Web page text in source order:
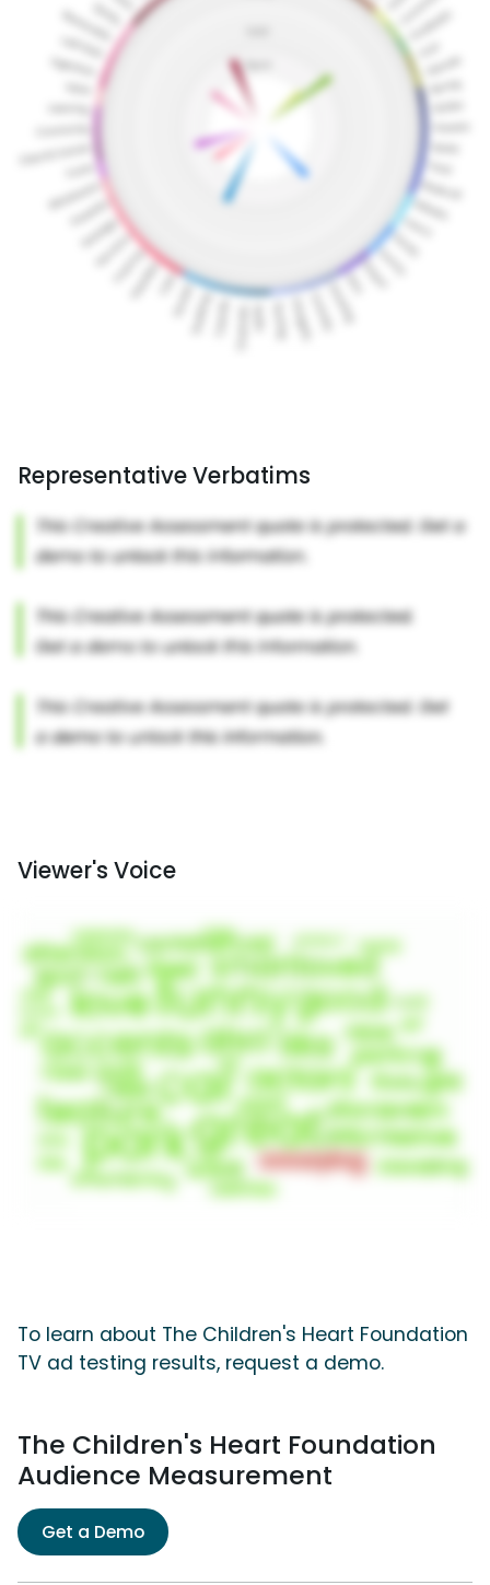
Representative Verbatims
Viewer's Voice
To learn about The Children's Heart Foundation
TV ad testing results, request a demo.
The Children's Heart Foundation
Audience Measurement
Get a Demo